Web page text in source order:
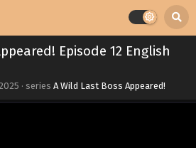
Episode 12 English
· series A Wild Last Boss Appeared!